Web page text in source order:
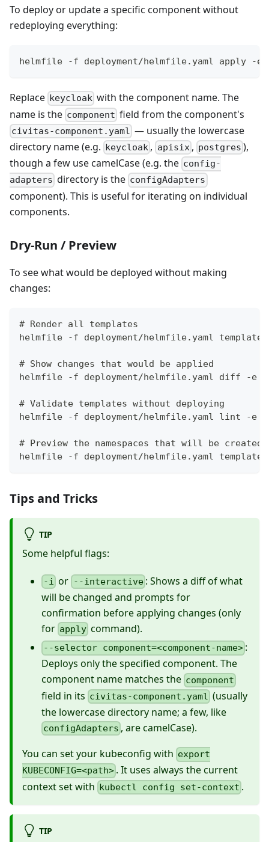
To deploy or update a specific component without
redeploying everything:
helmfile -f deployment/helmfile.yaml apply -e
Replace keycloak with the component name. The
name is the component field from the component's
civitas-component.yaml — usually the lowercase
directory name (e.g. keycloak , apisix, postgres ),
though a few use camelCase (e.g. the config-
adapters directory is the configAdapters
component). This is useful for iterating on individual
components.
Dry-Run / Preview
To see what would be deployed without making
changes:
# Render all templates
helmfile -f deployment/helmfile.yaml
# Show changes that would be applied
helmfile -f deployment/helmfile.yaml diff -e
# Validate templates without deploying
helmfile -f deployment/helmfile.yaml lint -e
# Preview the namespaces that will be created
helmfile -f deployment/helmfile.yaml
Tips and Tricks
TIP
Some helpful flags:
-i or --interactive: Shows a diff of what
will be changed and prompts for
confirmation before applying changes (only
for apply command).
--selector component=<component-name> :
Deploys only the specified component. The
component name matches the component
field in its civitas-component.yaml (usually
the lowercase directory name; a few, like
configAdapters , are camelCase).
You can set your kubeconfig with export
KUBECONFIG=<path> . It uses always the current
context set with kubectl config set-context .
TIP